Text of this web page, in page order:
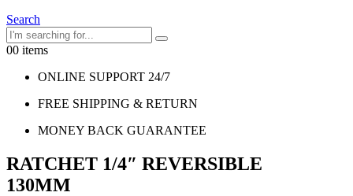
Search
00 items
ONLINE SUPPORT 24/7
FREE SHIPPING & RETURN
MONEY BACK GUARANTEE
RATCHET 1/4″ REVERSIBLE
130MM